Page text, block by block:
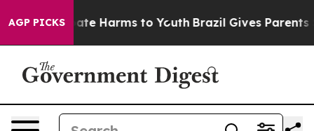
AGP PICKS
to Abate Harms to Youth Brazil Gives Parents